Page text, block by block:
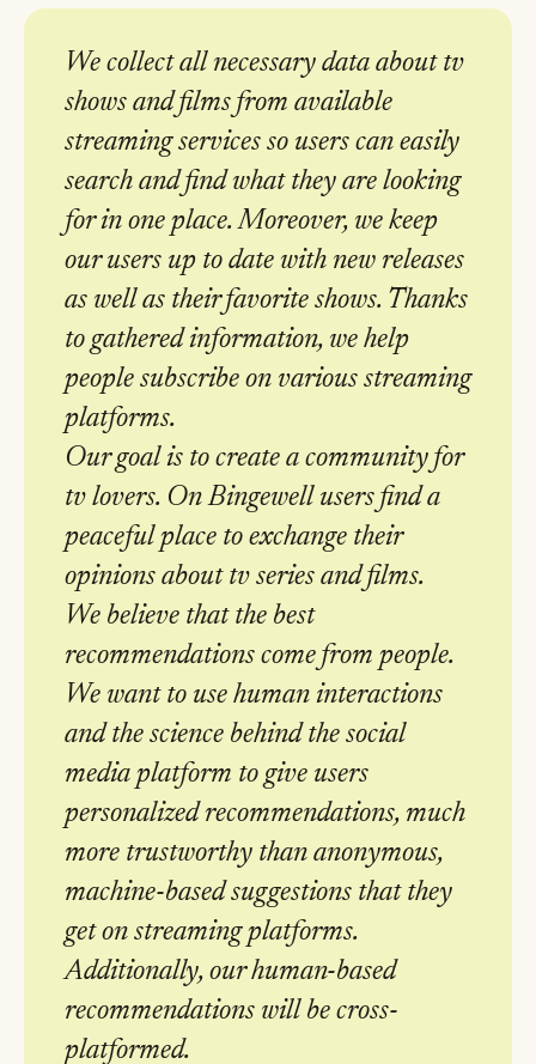
We collect all necessary data about tv
shows and films from available
streaming services so users can easily
search and find what they are looking
for in one place. Moreover, we keep
our users up to date with new releases
as well as their favorite shows. Thanks
to gathered information, we help
people subscribe on various streaming
platforms.
Our goal is to create a community for
tv lovers. On Bingewell users find a
peaceful place to exchange their
opinions about tv series and films.
We believe that the best
recommendations come from people.
We want to use human interactions
and the science behind the social
media platform to give users
personalized recommendations, much
more trustworthy than anonymous,
machine-based suggestions that they
get on streaming platforms.
Additionally, our human-based
recommendations will be cross-
platformed.